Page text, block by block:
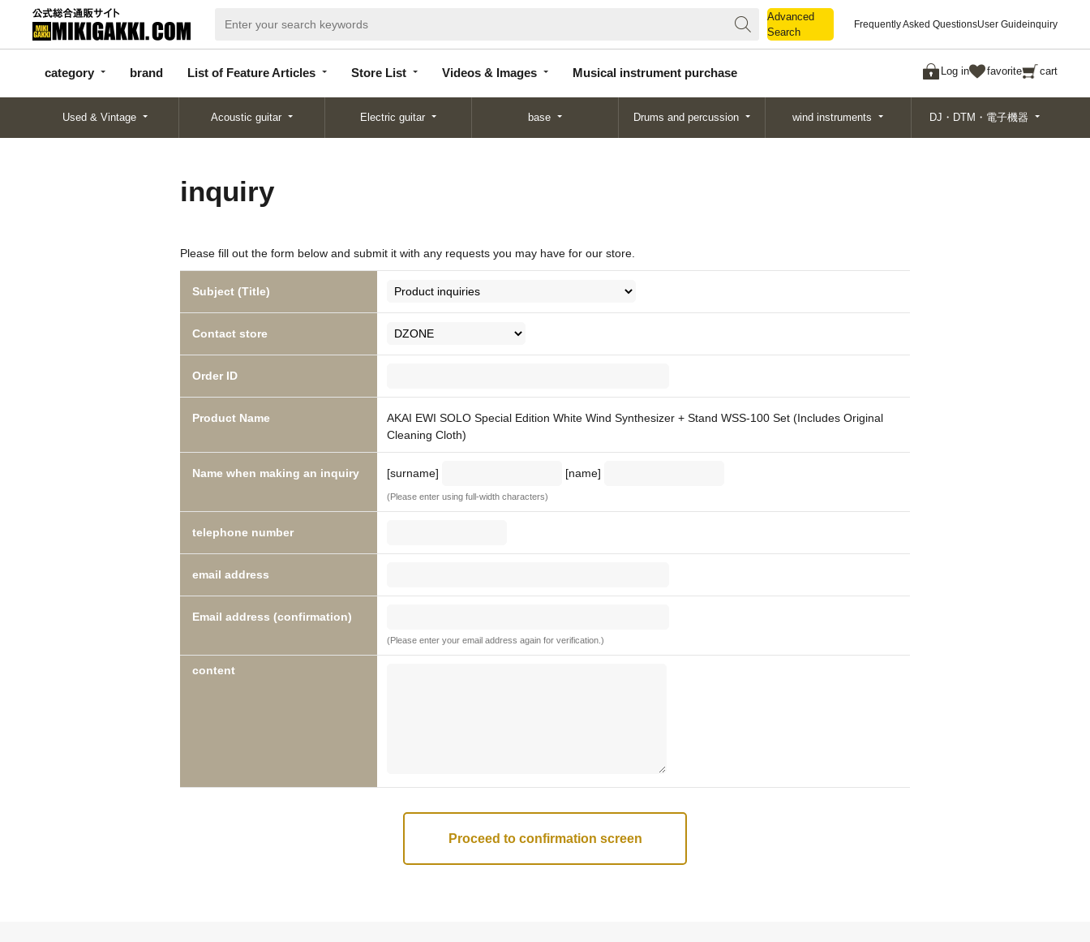
Advanced
Search
Frequently Asked QuestionsUser Guideinquiry
category brand List of Feature Articles Store List Videos & Images Musical instrument purchase Log in favorite cart
categor
y
d
Articles
List
Search
Used & Vintage Acoustic guitar Electric guitar base Drums and percussion wind instruments DJ・DTM・電子機器
inquiry
Please fill out the form below and submit it with any requests you may have for our store.
Subject (Title)
Contact store
Order ID
Product Name
AKAI EWI SOLO Special Edition White Wind Synthesizer + Stand WSS-100 Set (Includes Original
Cleaning Cloth)
Name when making an inquiry [surname] [name]
(Please enter using full-width characters)
telephone number
email address
Email address (confirmation)
(Please enter your email address again for verification.)
content